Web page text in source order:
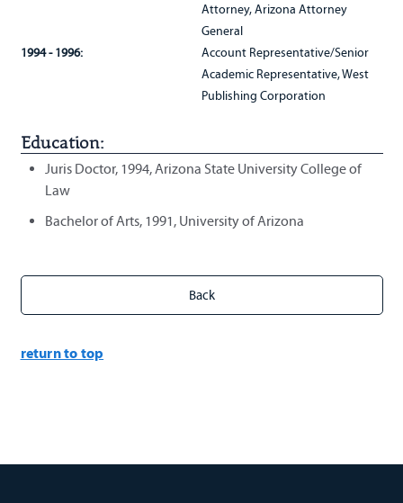
Attorney, Arizona Attorney
General
1994 - 1996:
Account Representative/Senior
Academic Representative, West
Publishing Corporation
Education:
Juris Doctor, 1994, Arizona State University College of
Law
Bachelor of Arts, 1991, University of Arizona
return to top